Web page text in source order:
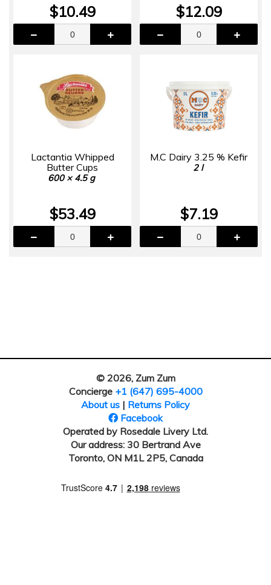
$10.49 $12.09
Lactantia Whipped
Butter Cups
600 × 4.5 g
$53.49
M.C Dairy 3.25 % Kefir
2 l
$7.19
© 2026, Zum Zum
Concierge +1 (647) 695-4000
About us | Returns Policy
Facebook
Operated by Rosedale Livery Ltd.
Our address: 30 Bertrand Ave
Toronto, ON M1L 2P5, Canada